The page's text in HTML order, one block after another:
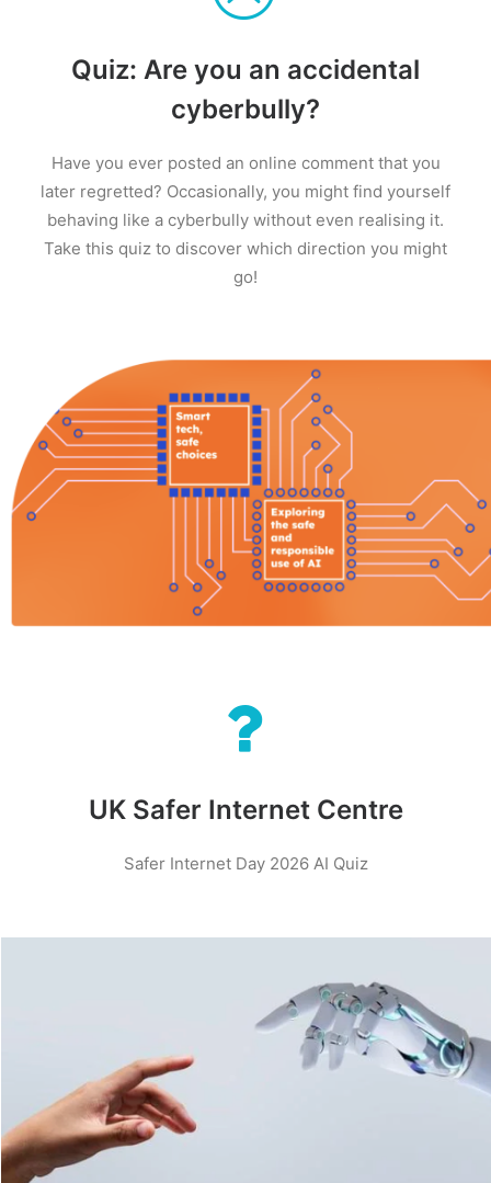
Quiz: Are you an accidental
cyberbully?
Have you ever posted an online comment that you
later regretted? Occasionally, you might find yourself
behaving like a cyberbully without even realising it.
Take this quiz to discover which direction you might
go!
UK Safer Internet Centre
Safer Internet Day 2026 AI Quiz